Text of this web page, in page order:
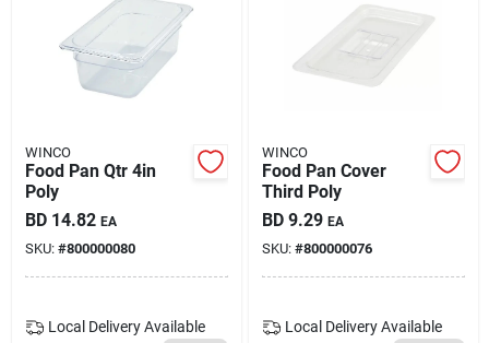
Carters Online
Sign In
Sign Up
Cart
WINCO
Food Pan Qtr 4in
Poly
BD 14.82 EA
SKU: #800000080
Local Delivery Available
WINCO
Food Pan Cover
Third Poly
BD 9.29 EA
SKU: #800000076
Local Delivery Available